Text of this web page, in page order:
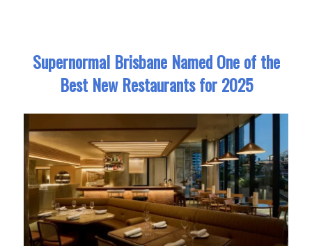
Supernormal Brisbane Named One of the
Best New Restaurants for 2025